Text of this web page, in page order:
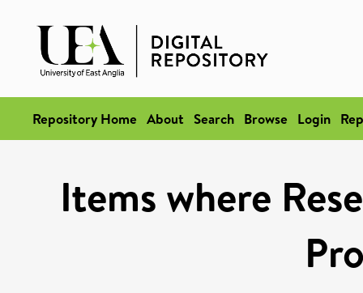
Repository Home About Search Browse Login
Items where